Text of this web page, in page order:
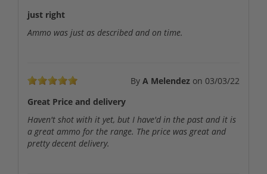
just right
Ammo was just as described and on time.
By A Melendez on 03/03/22
Great Price and delivery
Haven't shot with it yet, but I have'd in the past and it is
a great ammo for the range. The price was great and
pretty decent delivery.